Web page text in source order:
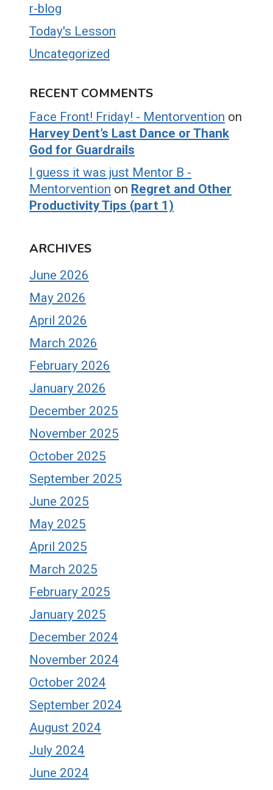
r-blog
Today's Lesson
Uncategorized
RECENT COMMENTS
Face Front! Friday! - Mentorvention on
Harvey Dent’s Last Dance or Thank
God for Guardrails
I guess it was just Mentor B -
Mentorvention on Regret and Other
Productivity Tips (part 1)
ARCHIVES
June 2026
May 2026
April 2026
March 2026
February 2026
January 2026
December 2025
November 2025
October 2025
September 2025
June 2025
May 2025
April 2025
March 2025
February 2025
January 2025
December 2024
November 2024
October 2024
September 2024
August 2024
July 2024
June 2024